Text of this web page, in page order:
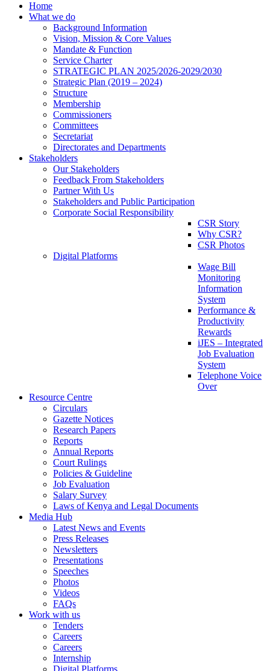
Home
What we do
Background Information
Vision, Mission & Core Values
Mandate & Function
Service Charter
STRATEGIC PLAN 2025/2026-2029/2030
Strategic Plan (2019 – 2024)
Structure
Membership
Commissioners
Committees
Secretariat
Directorates and Departments
Stakeholders
Our Stakeholders
Feedback From Stakeholders
Partner With Us
Stakeholders and Public Participation
Corporate Social Responsibility
CSR Story
Why CSR?
CSR Photos
Digital Platforms
Wage Bill
Monitoring
Information
System
Performance &
Productivity
Rewards
iJES – Integrated
Job Evaluation
System
Telephone Voice
Over
Resource Centre
Circulars
Gazette Notices
Research Papers
Reports
Annual Reports
Court Rulings
Policies & Guideline
Job Evaluation
Salary Survey
Laws of Kenya and Legal Documents
Media Hub
Latest News and Events
Press Releases
Newsletters
Presentations
Speeches
Photos
Videos
FAQs
Work with us
Tenders
Careers
Careers
Internship